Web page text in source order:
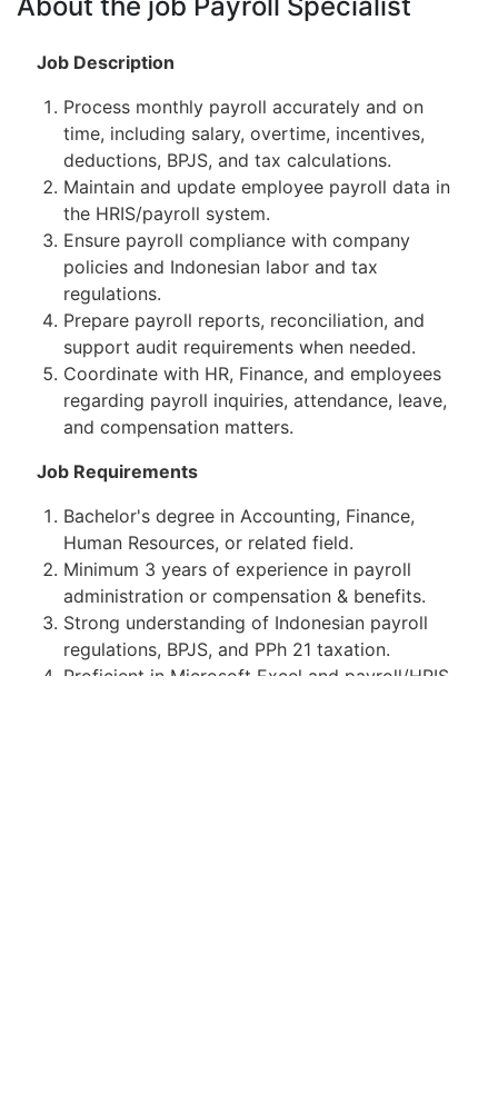
Job Description
Process monthly payroll accurately and on
time, including salary, overtime, incentives,
deductions, BPJS, and tax calculations.
Maintain and update employee payroll data in
the HRIS/payroll system.
Ensure payroll compliance with company
policies and Indonesian labor and tax
regulations.
Prepare payroll reports, reconciliation, and
support audit requirements when needed.
Coordinate with HR, Finance, and employees
regarding payroll inquiries, attendance, leave,
and compensation matters.
Job Requirements
Bachelor's degree in Accounting, Finance,
Human Resources, or related field.
Minimum 3 years of experience in payroll
administration or compensation & benefits.
Strong understanding of Indonesian payroll
regulations, BPJS, and PPh 21 taxation.
Proficient in Microsoft Excel and payroll/HRIS